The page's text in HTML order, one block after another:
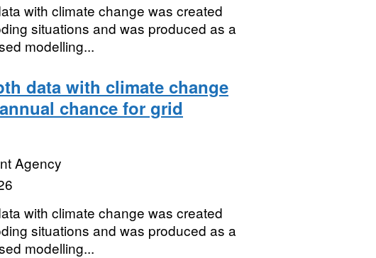
with climate change was created
situations and was produced as a
modelling...
data with climate change
chance for grid
Agency
with climate change was created
situations and was produced as a
modelling...